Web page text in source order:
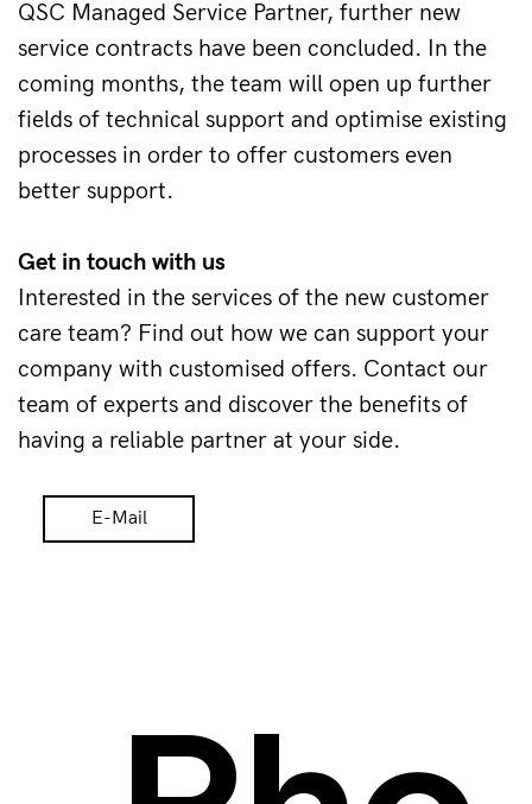
E-Mail
QSC Managed Service Partner, further new
service contracts have been concluded. In the
coming months, the team will open up further
fields of technical support and optimise existing
processes in order to offer customers even
better support.
Get in touch with us
Interested in the services of the new customer
care team? Find out how we can support your
company with customised offers. Contact our
team of experts and discover the benefits of
having a reliable partner at your side.